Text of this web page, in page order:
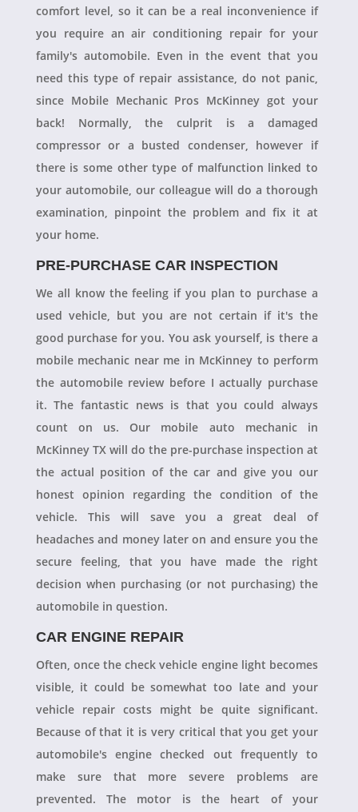
comfort level, so it can be a real inconvenience if
you require an air conditioning repair for your
family's automobile. Even in the event that you
need this type of repair assistance, do not panic,
since Mobile Mechanic Pros McKinney got your
back! Normally, the culprit is a damaged
compressor or a busted condenser, however if
there is some other type of malfunction linked to
your automobile, our colleague will do a thorough
examination, pinpoint the problem and fix it at
your home.
PRE-PURCHASE CAR INSPECTION
We all know the feeling if you plan to purchase a
used vehicle, but you are not certain if it's the
good purchase for you. You ask yourself, is there a
mobile mechanic near me in McKinney to perform
the automobile review before I actually purchase
it. The fantastic news is that you could always
count on us. Our mobile auto mechanic in
McKinney TX will do the pre-purchase inspection at
the actual position of the car and give you our
honest opinion regarding the condition of the
vehicle. This will save you a great deal of
headaches and money later on and ensure you the
secure feeling, that you have made the right
decision when purchasing (or not purchasing) the
automobile in question.
CAR ENGINE REPAIR
Often, once the check vehicle engine light becomes
visible, it could be somewhat too late and your
vehicle repair costs might be quite significant.
Because of that it is very critical that you get your
automobile's engine checked out frequently to
make sure that more severe problems are
prevented. The motor is the heart of your